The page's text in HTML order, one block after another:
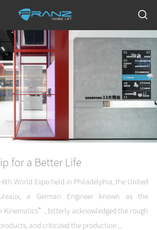
Attitude, Everlasting
Quality
for a Better Life
6th World Expo held in Philadelphia, the United
a German Engineer known as the
Kinematics”, bitterly acknowledged the rough
and criticized the production ...